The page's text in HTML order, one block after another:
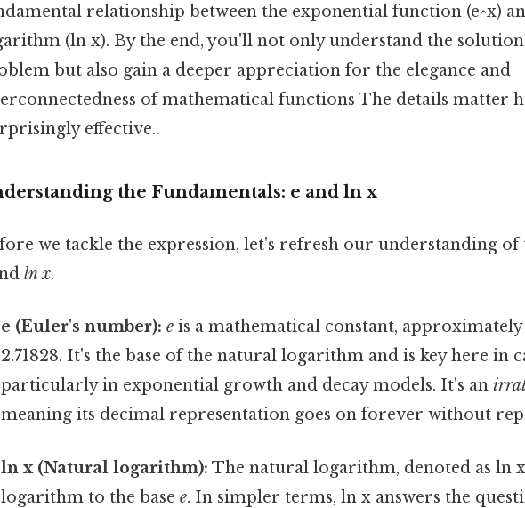
relationship between the exponential function (e^x)
(ln x). By the end, you'll not only understand the
but also gain a deeper appreciation for the elegance and
of mathematical functions The details matter
effective..
the Fundamentals: e and ln x
we tackle the expression, let's refresh our understanding of
ln x.
e (Euler's number): e is a mathematical constant,
2.71828. It's the base of the natural logarithm and is key here in
particularly in exponential growth and decay models. It's an
meaning its decimal representation goes on forever without
ln x (Natural logarithm): The natural logarithm, denoted as ln
logarithm to the basee. In simpler terms, ln x answers the